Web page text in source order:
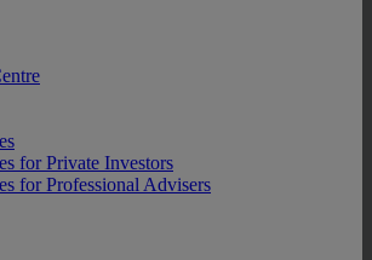
for Private Investors
for Professional Advisers